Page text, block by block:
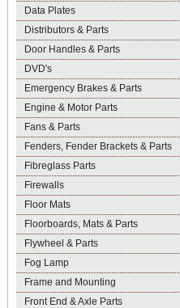
Data Plates
Distributors & Parts
Door Handles & Parts
DVD's
Emergency Brakes & Parts
Engine & Motor Parts
Fans & Parts
Fenders, Fender Brackets & Parts
Fibreglass Parts
Firewalls
Floor Mats
Floorboards, Mats & Parts
Flywheel & Parts
Fog Lamp
Frame and Mounting
Front End & Axle Parts